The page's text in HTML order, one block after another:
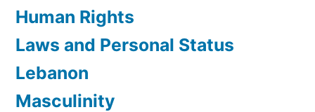
Human Rights
Laws and Personal Status
Lebanon
Masculinity